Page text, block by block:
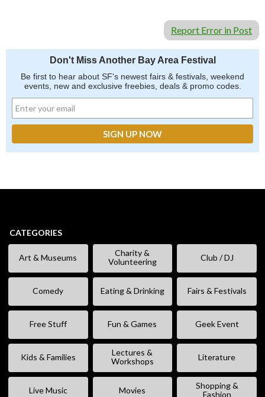
Report Error in Post
Don't Miss Another Bay Area Festival
Be first to hear about SF's newest fairs & festivals, weekend
events, new and exclusive freebies, deals & promo codes.
CATEGORIES
Art & Museums
Charity &
Volunteering
Club / DJ
Comedy Eating & Drinking Fairs & Festivals
Free Stuff Fun & Games Geek Event
Kids & Families
Lectures &
Workshops
Literature
Live Music Movies
Shopping &
Fashion